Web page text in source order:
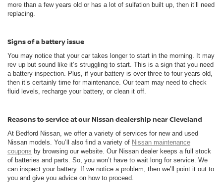
more than a few years old or has a lot of sulfation built up, then it’ll need
replacing.
Signs of a battery issue
You may notice that your car takes longer to start in the morning. It may
rev up but sound like it’s struggling to start. This is a sign that you need
a battery inspection. Plus, if your battery is over three to four years old,
then it’s certainly time for maintenance. Our team may need to check
fluid levels, recharge your battery, or clean it off.
Reasons to service at our Nissan dealership near Cleveland
At Bedford Nissan, we offer a variety of services for new and used
Nissan models. You’ll also find a variety of Nissan maintenance
coupons by browsing our website. Our Nissan dealer keeps a full stock
of batteries and parts. So, you won’t have to wait long for service. We
can inspect your battery. If we notice a problem, then we’ll point it out to
you and give you advice on how to proceed.